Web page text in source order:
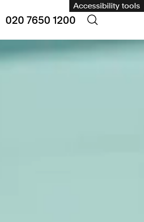
Accessibility tools
020 7650 1200